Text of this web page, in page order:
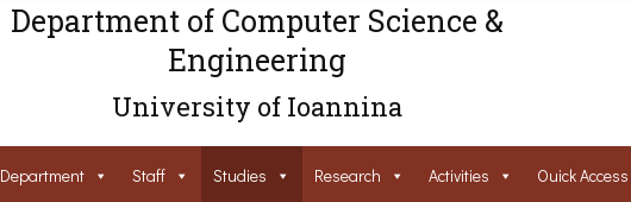
Department of Computer Science &
Engineering
University of Ioannina
Department Staff Studies Research Activities Ouick Access